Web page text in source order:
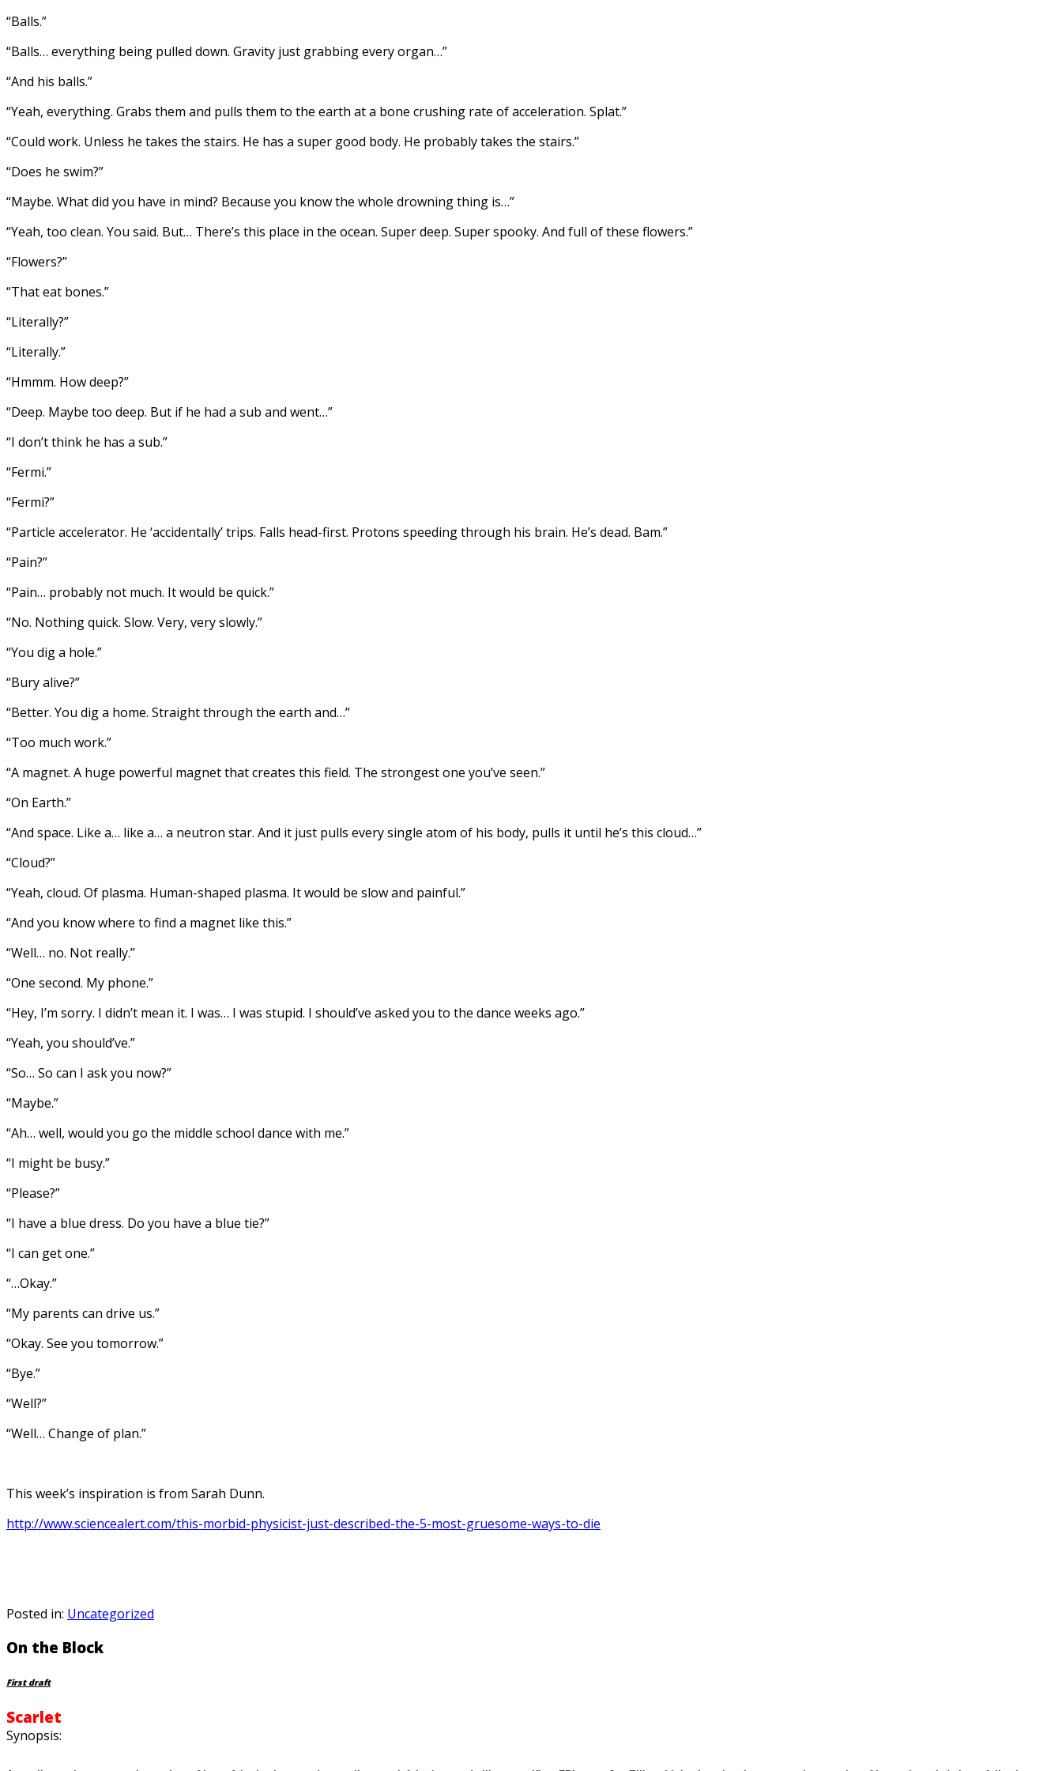
“Balls.”
“Balls… everything being pulled down. Gravity just grabbing every organ…”
“And his balls.”
“Yeah, everything. Grabs them and pulls them to the earth at a bone crushing rate of acceleration. Splat.”
“Could work. Unless he takes the stairs. He has a super good body. He probably takes the stairs.”
“Does he swim?”
“Maybe. What did you have in mind? Because you know the whole drowning thing is…”
“Yeah, too clean. You said. But… There’s this place in the ocean. Super deep. Super spooky. And full of these flowers.”
“Flowers?”
“That eat bones.”
“Literally?”
“Literally.”
“Hmmm. How deep?”
“Deep. Maybe too deep. But if he had a sub and went…”
“I don’t think he has a sub.”
“Fermi.”
“Fermi?”
“Particle accelerator. He ‘accidentally’ trips. Falls head-first. Protons speeding through his brain. He’s dead. Bam.”
“Pain?”
“Pain… probably not much. It would be quick.”
“No. Nothing quick. Slow. Very, very slowly.”
“You dig a hole.”
“Bury alive?”
“Better. You dig a home. Straight through the earth and…”
“Too much work.”
“A magnet. A huge powerful magnet that creates this field. The strongest one you’ve seen.”
“On Earth.”
“And space. Like a… like a… a neutron star. And it just pulls every single atom of his body, pulls it until he’s this cloud…”
“Cloud?”
“Yeah, cloud. Of plasma. Human-shaped plasma. It would be slow and painful.”
“And you know where to find a magnet like this.”
“Well… no. Not really.”
“One second. My phone.”
“Hey, I’m sorry. I didn’t mean it. I was… I was stupid. I should’ve asked you to the dance weeks ago.”
“Yeah, you should’ve.”
“So… So can I ask you now?”
“Maybe.”
“Ah… well, would you go the middle school dance with me.”
“I might be busy.”
“Please?”
“I have a blue dress. Do you have a blue tie?”
“I can get one.”
“…Okay.”
“My parents can drive us.”
“Okay. See you tomorrow.”
“Bye.”
“Well?”
“Well… Change of plan.”
This week’s inspiration is from Sarah Dunn.
http://www.sciencealert.com/this-morbid-physicist-just-described-the-5-most-gruesome-ways-to-die
Posted in: Uncategorized
On the Block
First draft
Scarlet
Synopsis: